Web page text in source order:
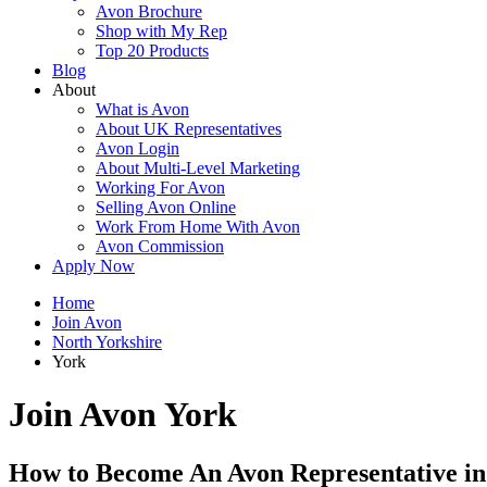
Avon Brochure
Shop with My Rep
Top 20 Products
Blog
About
What is Avon
About UK Representatives
Avon Login
About Multi-Level Marketing
Working For Avon
Selling Avon Online
Work From Home With Avon
Avon Commission
Apply Now
Home
Join Avon
North Yorkshire
York
Join Avon York
How to Become An Avon Representative